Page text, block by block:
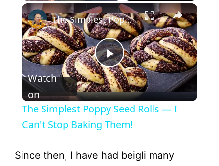
P
l
a
y
The Simplest Poppy Seed Rolls — I Can't Stop Baking Them!
Watch
on
The Simplest Poppy Seed Rolls — I
Can't Stop Baking Them!
Since then, I have had beigli many